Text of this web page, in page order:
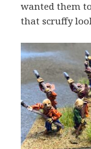
wanted them
that scruffy